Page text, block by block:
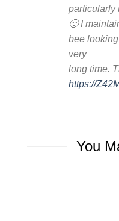
particularly
🙂 I
bee
very
long time.
https://
You